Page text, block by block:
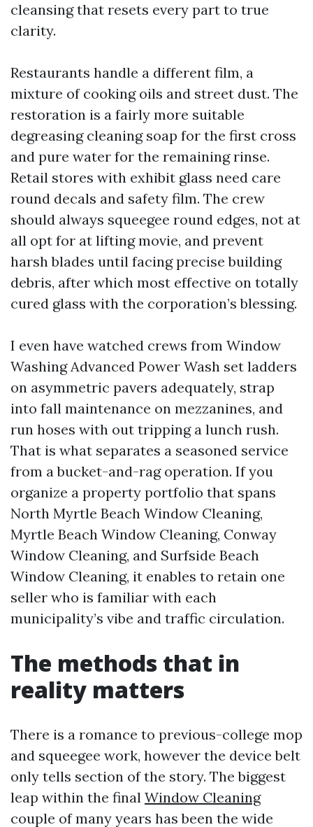
cleansing that resets every part to true
clarity.
Restaurants handle a different film, a
mixture of cooking oils and street dust. The
restoration is a fairly more suitable
degreasing cleaning soap for the first cross
and pure water for the remaining rinse.
Retail stores with exhibit glass need care
round decals and safety film. The crew
should always squeegee round edges, not at
all opt for at lifting movie, and prevent
harsh blades until facing precise building
debris, after which most effective on totally
cured glass with the corporation’s blessing.
I even have watched crews from Window
Washing Advanced Power Wash set ladders
on asymmetric pavers adequately, strap
into fall maintenance on mezzanines, and
run hoses with out tripping a lunch rush.
That is what separates a seasoned service
from a bucket-and-rag operation. If you
organize a property portfolio that spans
North Myrtle Beach Window Cleaning,
Myrtle Beach Window Cleaning, Conway
Window Cleaning, and Surfside Beach
Window Cleaning, it enables to retain one
seller who is familiar with each
municipality’s vibe and traffic circulation.
The methods that in
reality matters
There is a romance to previous-college mop
and squeegee work, however the device belt
only tells section of the story. The biggest
leap within the final Window Cleaning
couple of many years has been the wide